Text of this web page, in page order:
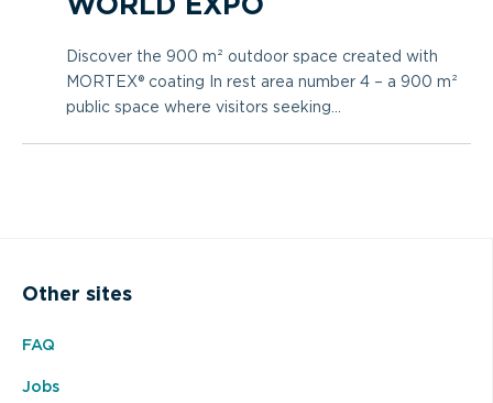
WORLD EXPO
Discover the 900 m² outdoor space created with
MORTEX® coating In rest area number 4 – a 900 m²
public space where visitors seeking...
Other sites
FAQ
Jobs